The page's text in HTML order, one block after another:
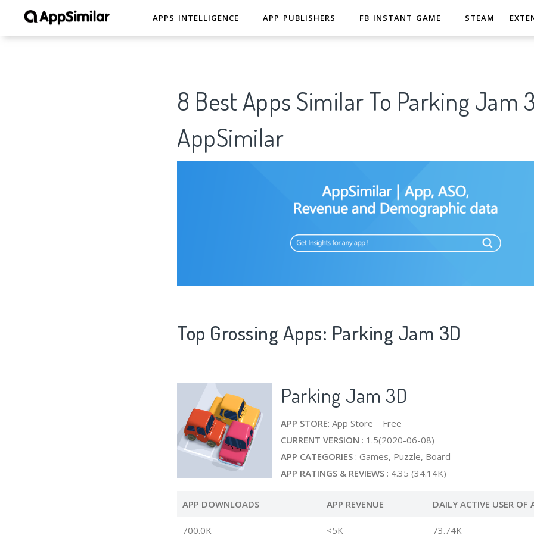
APPS INTELLIGENCE APP PUBLISHERS FB INSTANT GAME STEAM
8 Best Apps Similar To Parking Jam
AppSimilar
Top Grossing Apps: Parking Jam 3D
Parking Jam 3D
APP STORE: App Store Free
CURRENT VERSION : 1.5(2020-06-08)
APP CATEGORIES : Games, Puzzle, Board
APP RATINGS & REVIEWS : 4.35 (34.14K)
APP DOWNLOADS APP REVENUE DAILY ACTIVE USER OF
700.0K <5K 73.74K